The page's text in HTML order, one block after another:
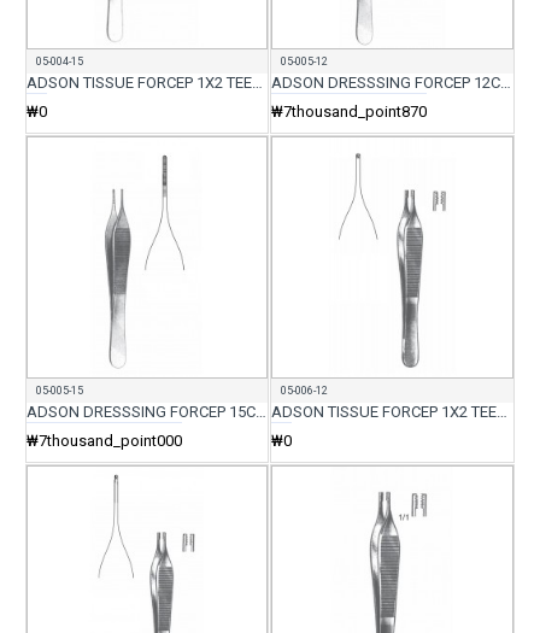
05-004-15
ADSON TISSUE FORCEP 1X2 TEETH WITH SERR 15CM
₩0
05-005-12
ADSON DRESSSING FORCEP 12CM
₩7thousand_point870
05-005-15
ADSON DRESSSING FORCEP 15CM
₩7thousand_point000
05-006-12
ADSON TISSUE FORCEP 1X2 TEETH 12CM
₩0